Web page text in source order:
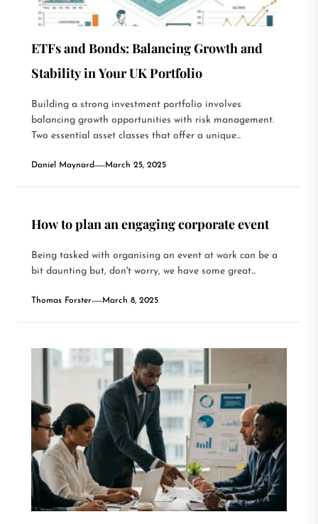
ETFs and Bonds: Balancing Growth and
Stability in Your UK Portfolio
Building a strong investment portfolio involves
balancing growth opportunities with risk management.
Two essential asset classes that offer a unique...
Daniel Maynard March 25, 2025
How to plan an engaging corporate event
Being tasked with organising an event at work can be a
bit daunting but, don't worry, we have some great...
Thomas Forster March 8, 2025